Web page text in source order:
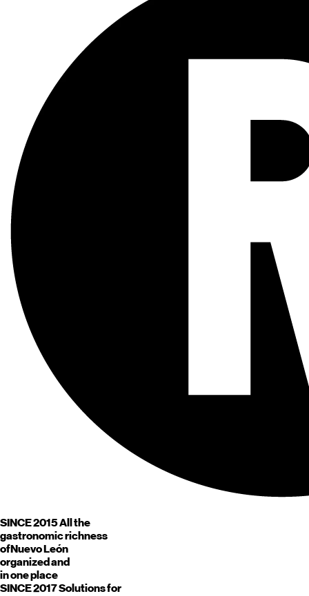
SINCE 2015All the
gastronomic richness
ofNuevo León
organized and
in one place
SINCE 2017Solutions for